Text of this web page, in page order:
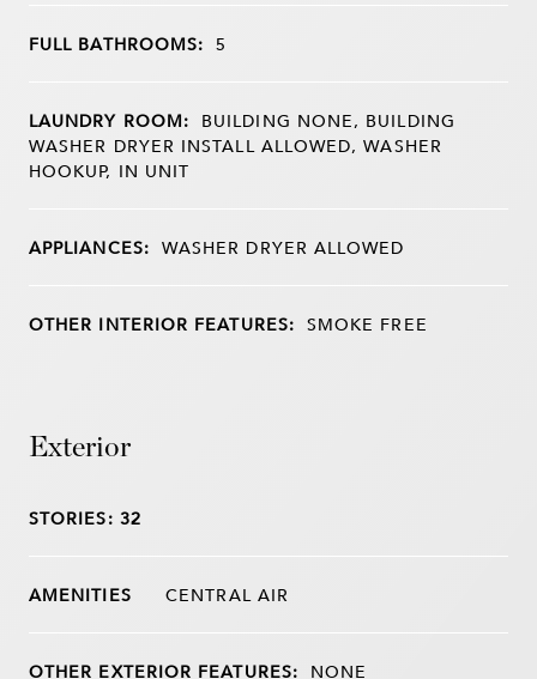
FULL BATHROOMS: 5
LAUNDRY ROOM: BUILDING NONE, BUILDING
WASHER DRYER INSTALL ALLOWED, WASHER
HOOKUP, IN UNIT
APPLIANCES: WASHER DRYER ALLOWED
OTHER INTERIOR FEATURES: SMOKE FREE
Exterior
STORIES: 32
CENTRAL AIR
OTHER EXTERIOR FEATURES: NONE